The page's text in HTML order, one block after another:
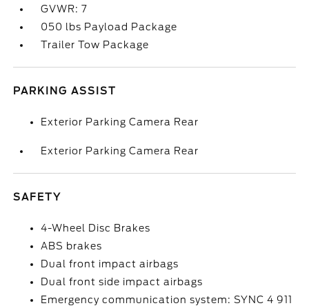
GVWR: 7
050 lbs Payload Package
Trailer Tow Package
PARKING ASSIST
Exterior Parking Camera Rear
Exterior Parking Camera Rear
SAFETY
4-Wheel Disc Brakes
ABS brakes
Dual front impact airbags
Dual front side impact airbags
Emergency communication system: SYNC 4 911